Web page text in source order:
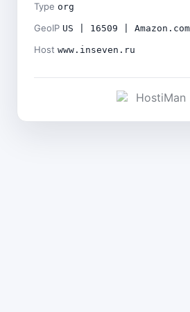
Type org
GeoIP US | 16509 |
Host www.inseven.ru